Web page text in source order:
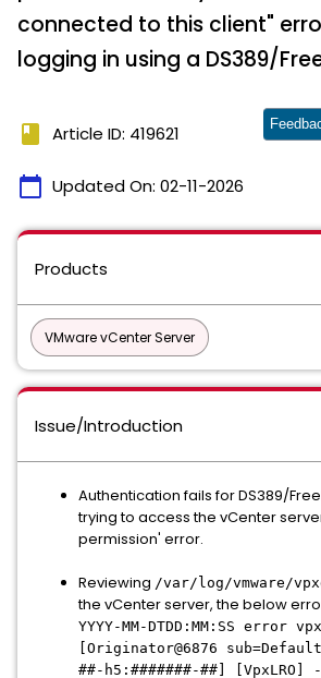
connected to this client"
logging in using a DS389/
book Article ID: 419621
calendar_today Updated On: 02-11-2026
Products
VMware vCenter Server
Issue/Introduction
Authentication fails for DS389/
trying to access the vCenter
permission' error.
Reviewing /var/log/vmware/
the vCenter server, the below
YYYY-MM-DTDD:MM:SS error
[Originator@6876
##-h5:#######-##] [VpxLRO]